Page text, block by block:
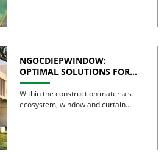
NGOCDIEPWINDOW:
OPTIMAL SOLUTIONS FOR
CREATING GREEN BUILDINGS
Within the construction materials
ecosystem, window and curtain